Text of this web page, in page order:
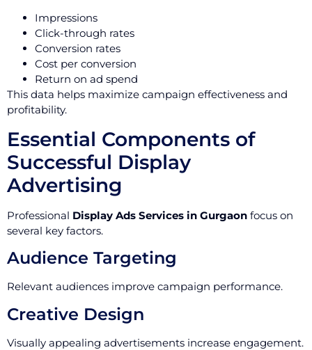
Impressions
Click-through rates
Conversion rates
Cost per conversion
Return on ad spend
This data helps maximize campaign effectiveness and
profitability.
Essential Components of
Successful Display
Advertising
Professional Display Ads Services in Gurgaon focus on
several key factors.
Audience Targeting
Relevant audiences improve campaign performance.
Creative Design
Visually appealing advertisements increase engagement.